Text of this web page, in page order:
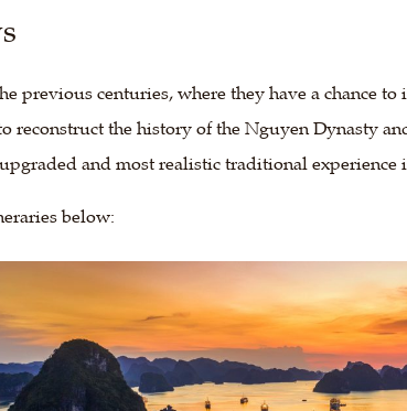
previous centuries, where they have a chance
the history of the Nguyen Dynasty
and most realistic traditional experience
below: